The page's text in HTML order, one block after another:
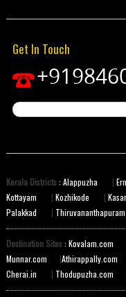
Get In Touch
Kerala Districts: Alappuzha |
Kottayam
| Kozhikode |
Palakkad
| Thiruvananthapuram
Destination Sites: Kovalam.com
Munnar.com
|Athirappally.com
Cherai.in
| Thodupuzha.com